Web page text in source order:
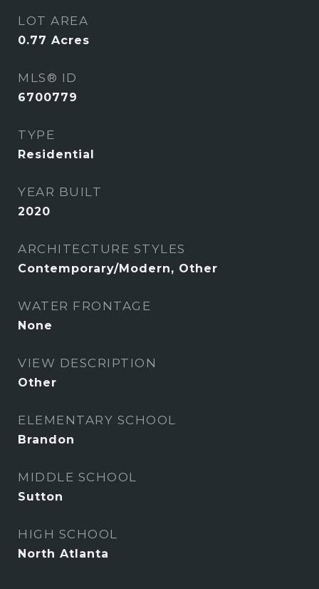
LOT AREA
0.77 Acres
MLS® ID
6700779
TYPE
Residential
YEAR BUILT
2020
ARCHITECTURE STYLES
Contemporary/Modern, Other
WATER FRONTAGE
None
VIEW DESCRIPTION
Other
ELEMENTARY SCHOOL
Brandon
MIDDLE SCHOOL
Sutton
HIGH SCHOOL
North Atlanta